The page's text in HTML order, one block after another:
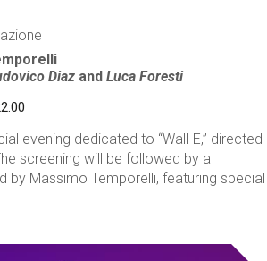
Diaz andLuca Foresti
evening dedicated to “Wall-E,” directed
screening will be followed by a
by Massimo Temporelli, featuring special